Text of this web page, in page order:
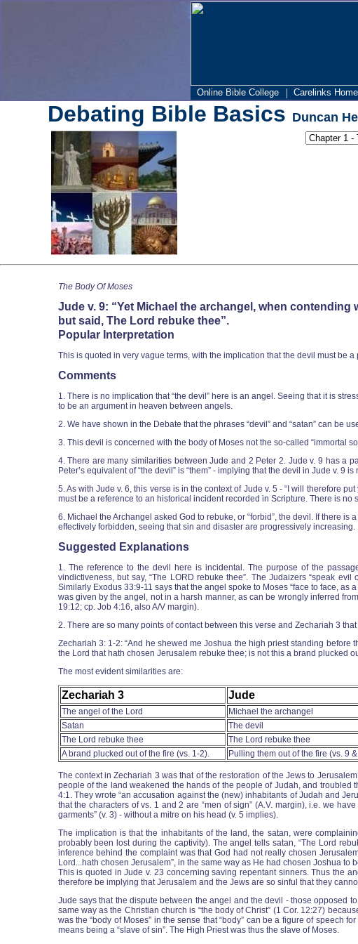
Online Bible College | Carelinks Home
Debating Bible Basics Duncan
The Body Of Moses
Jude v. 9: “Yet Michael the archangel, when
but said, The Lord rebuke thee”.
Popular Interpretation
This is quoted in very vague terms, with the implication that the devil must be
Comments
1. There is no implication that “the devil” here is an angel. Seeing that it is
to be an argument in heaven between angels.
2. We have shown in the Debate that the phrases “devil” and “satan” can be
3. This devil is concerned with the body of Moses not the so-called “immortal
4. There are many similarities between Jude and 2 Peter 2. Jude v. 9 has a
Peter’s equivalent of “the devil” is “them” - implying that the devil in Jude v.
5. As with Jude v. 6, this verse is in the context of Jude v. 5 - “I will therefore
must be a reference to an historical incident recorded in Scripture. There is
6. Michael the Archangel asked God to rebuke, or “forbid”, the devil. If there
effectively forbidden, seeing that sin and disaster are progressively increasing.
Suggested Explanations
1. The reference to the devil here is incidental. The purpose of the
vindictiveness, but say, “The LORD rebuke thee”. The Judaizers “speak
Similarly Exodus 33:9-11 says that the angel spoke to Moses “face to face, as
was given by the angel, not in a harsh manner, as can be wrongly inferred
19:12; cp. Job 4:16, also A/V margin).
2. There are so many points of contact between this verse and Zechariah 3
Zechariah 3: 1-2: “And he shewed me Joshua the high priest standing
the Lord that hath chosen Jerusalem rebuke thee; is not this a brand plucked
The most evident similarities are:
Zechariah 3 Jude
The angel of the Lord
Michael the archangel
Satan
The devil
The Lord rebuke thee
The Lord rebuke thee
A brand plucked out of the fire (vs. 1-2).
Pulling them out of the fire (vs. 9
The context in Zechariah 3 was that of the restoration of the Jews to
people of the land weakened the hands of the people of Judah, and troubled
4:1. They wrote “an accusation against the (new) inhabitants of Judah and
that the characters of vs. 1 and 2 are “men of sign” (A.V. margin), i.e. we
garments” (v. 3) - without a mitre on his head (v. 5 implies).
The implication is that the inhabitants of the land, the satan, were
probably been lost during the captivity). The angel tells satan, “The Lord
inference behind the complaint was that God had not really chosen
Lord...hath chosen Jerusalem”, in the same way as He had chosen Joshua
This is quoted in Jude v. 23 concerning saving repentant sinners. Thus the
therefore be implying that Jerusalem and the Jews are so sinful that they
Jude says that the dispute between the angel and the devil - those opposed
same way as the Christian church is “the body of Christ” (1 Cor. 12:27)
was the “body of Moses” in the sense that “body” can be a figure of speech
means being a “slave of sin”. The High Priest was thus the slave of Moses.